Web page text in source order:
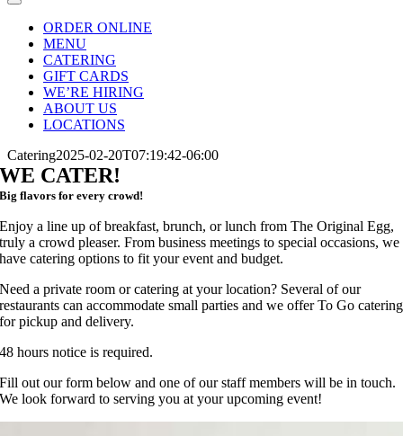
Toggle
NavigationORDER ONLINE
MENU
CATERING
GIFT CARDS
WE’RE HIRING
ABOUT US
LOCATIONS
Catering2025-02-20T07:19:42-06:00
WE CATER!
Big flavors for every crowd!
Enjoy a line up of breakfast, brunch, or lunch from The Original Egg,
truly a crowd pleaser. From business meetings to special occasions, we
have catering options to fit your event and budget.
Need a private room or catering at your location? Several of our
restaurants can accommodate small parties and we offer To Go catering
for pickup and delivery.
48 hours notice is required.
Fill out our form below and one of our staff members will be in touch.
We look forward to serving you at your upcoming event!